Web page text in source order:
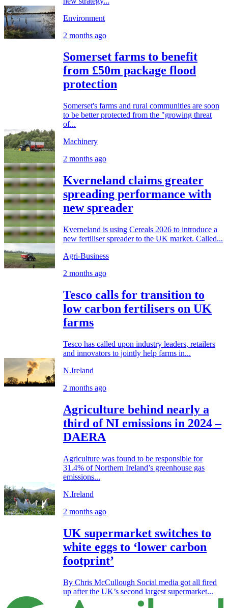
Environment
2 months ago
Somerset farms to benefit
from £50m package flood
protection
Somerset's farms and rural communities are soon
to be better protected from the "growing threat
of...
Machinery
2 months ago
Kverneland claims greater
spreading performance with
new spreader
Kverneland is using Cereals 2026 to introduce a
new fertiliser spreader to the UK market. Called...
Agri-Business
2 months ago
Tesco calls for transition to
low carbon fertilisers on UK
farms
Tesco has called upon industry leaders, retailers
and innovators to jointly help farms in...
N.Ireland
2 months ago
Agriculture behind nearly a
third of NI emissions in 2024 –
DAERA
Agriculture was found to be responsible for
31.4% of Northern Ireland’s greenhouse gas
emissions...
N.Ireland
2 months ago
UK supermarket switches to
white eggs to ‘lower carbon
footprint’
By Chris McCullough Social media got all fired
up after the UK’s second largest supermarket...